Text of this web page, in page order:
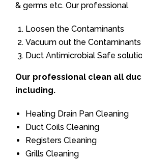
& germs etc. Our professional
Loosen the Contaminants
Vacuum out the Contaminants
Duct Antimicrobial Safe
Our professional clean all
including.
Heating Drain Pan Cleaning
Duct Coils Cleaning
Registers Cleaning
Grills Cleaning